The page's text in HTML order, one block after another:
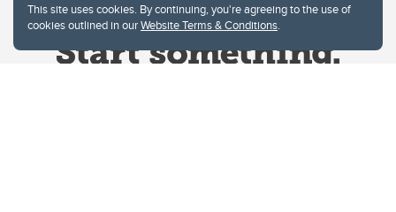
This site uses cookies. By continuing, you're agreeing to the use of
cookies outlined in ourWebsite Terms & Conditions.